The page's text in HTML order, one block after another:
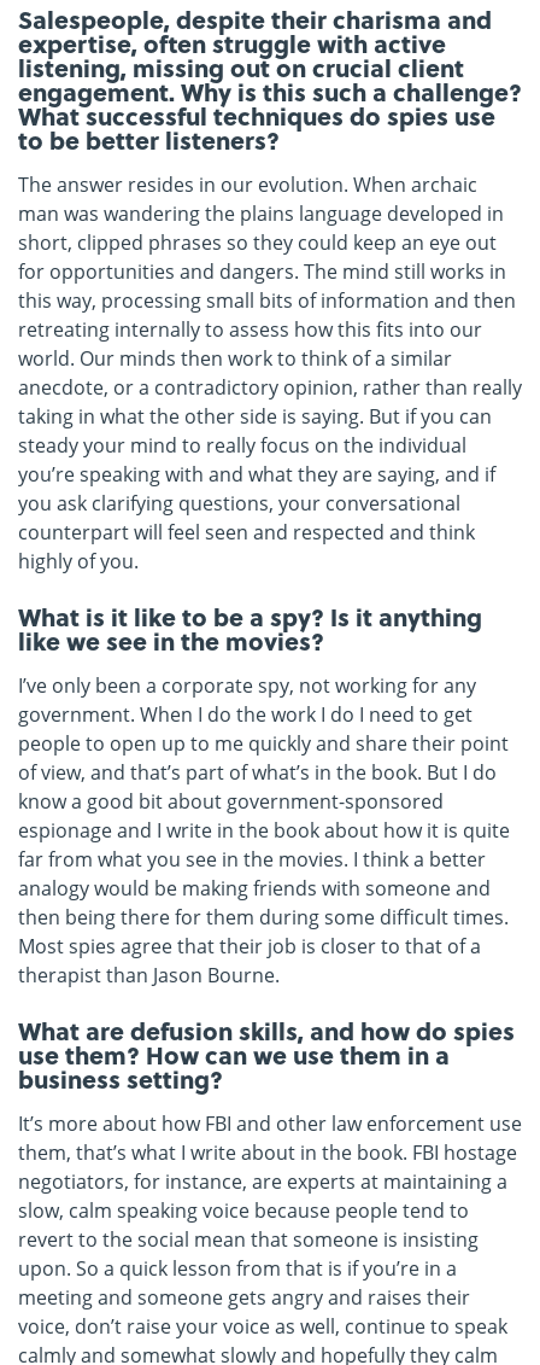
Salespeople, despite their charisma and
expertise, often struggle with active
listening, missing out on crucial client
engagement. Why is this such a challenge?
What successful techniques do spies use
to be better listeners?
The answer resides in our evolution. When archaic
man was wandering the plains language developed in
short, clipped phrases so they could keep an eye out
for opportunities and dangers. The mind still works in
this way, processing small bits of information and then
retreating internally to assess how this fits into our
world. Our minds then work to think of a similar
anecdote, or a contradictory opinion, rather than really
taking in what the other side is saying. But if you can
steady your mind to really focus on the individual
you’re speaking with and what they are saying, and if
you ask clarifying questions, your conversational
counterpart will feel seen and respected and think
highly of you.
What is it like to be a spy? Is it anything
like we see in the movies?
I’ve only been a corporate spy, not working for any
government. When I do the work I do I need to get
people to open up to me quickly and share their point
of view, and that’s part of what’s in the book. But I do
know a good bit about government-sponsored
espionage and I write in the book about how it is quite
far from what you see in the movies. I think a better
analogy would be making friends with someone and
then being there for them during some difficult times.
Most spies agree that their job is closer to that of a
therapist than Jason Bourne.
What are defusion skills, and how do spies
use them? How can we use them in a
business setting?
It’s more about how FBI and other law enforcement use
them, that’s what I write about in the book. FBI hostage
negotiators, for instance, are experts at maintaining a
slow, calm speaking voice because people tend to
revert to the social mean that someone is insisting
upon. So a quick lesson from that is if you’re in a
meeting and someone gets angry and raises their
voice, don’t raise your voice as well, continue to speak
calmly and somewhat slowly and hopefully they calm